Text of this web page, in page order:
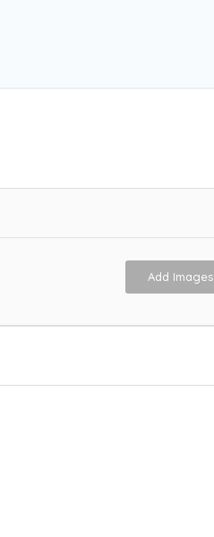
Add Images